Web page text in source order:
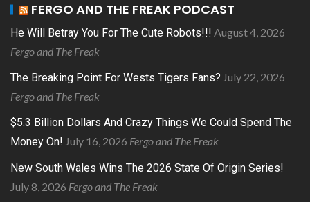
FERGO AND THE FREAK PODCAST
He Will Betray You For The Cute Robots!!! August 4, 2026
Fergo and The Freak
The Breaking Point For Wests Tigers Fans? July 22, 2026
Fergo and The Freak
$5.3 Billion Dollars And Crazy Things We Could Spend The
Money On! July 16, 2026 Fergo and The Freak
New South Wales Wins The 2026 State Of Origin Series!
July 8, 2026 Fergo and The Freak